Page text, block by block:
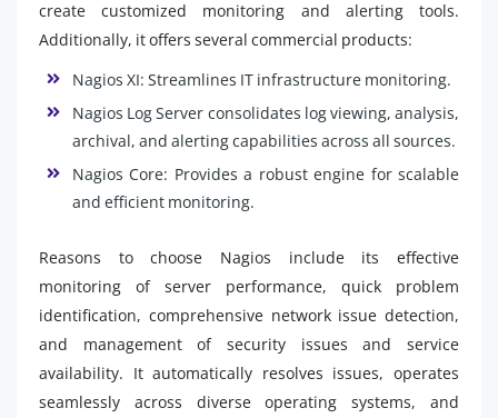
create customized monitoring and alerting tools.
Additionally, it offers several commercial products:
Nagios XI: Streamlines IT infrastructure monitoring.
Nagios Log Server consolidates log viewing, analysis,
archival, and alerting capabilities across all sources.
Nagios Core: Provides a robust engine for scalable
and efficient monitoring.
Reasons to choose Nagios include its effective
monitoring of server performance, quick problem
identification, comprehensive network issue detection,
and management of security issues and service
availability. It automatically resolves issues, operates
seamlessly across diverse operating systems, and